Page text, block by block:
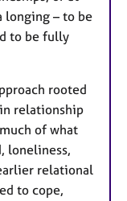
longing – to be
to be fully
rooted
relationship
of what
loneliness,
relational
to cope,